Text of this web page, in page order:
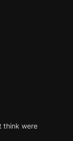
think were